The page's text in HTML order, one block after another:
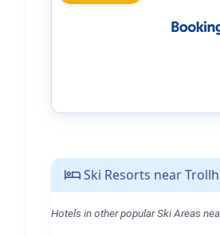
Ski Resorts near
Hotels in other popular Ski Areas